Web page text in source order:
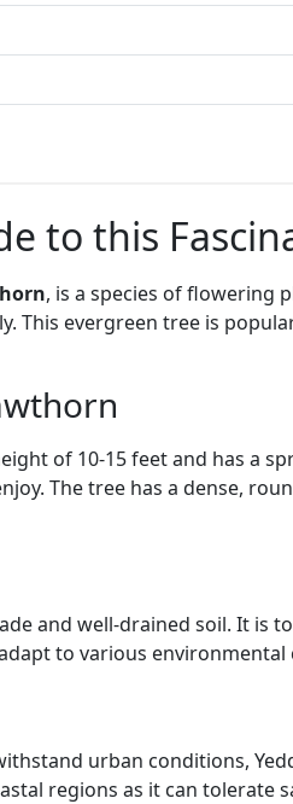
to this
, is a species of flowering
This evergreen tree is
of 10-15 feet and has a
The tree has a dense,
and well-drained soil. It is
to various
urban conditions,
regions as it can tolerate